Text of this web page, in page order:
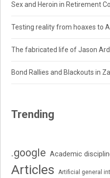
Sex and Heroin in Retirement
Testing reality from hoaxes to AI
The fabricated life of Jason
Bond Rallies and Blackouts in
Trending
.google Academic
Articles Artificial general